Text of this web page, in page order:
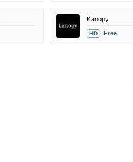
Kanopy
HD Free